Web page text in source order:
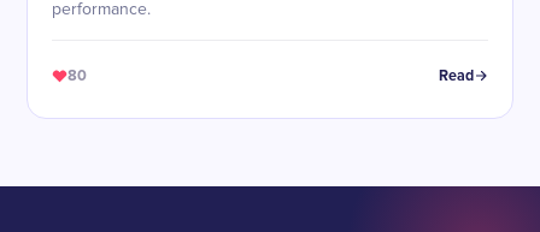
performance.
80 Read